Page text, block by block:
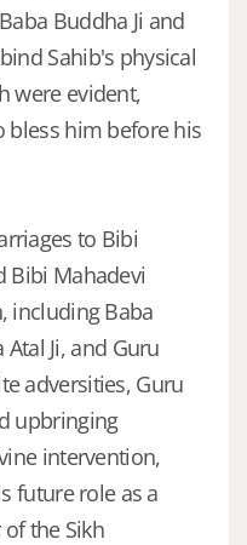
Buddha Ji and
Sahib's physical
were evident,
bless him before his
to Bibi
Bibi Mahadevi
including Baba
Atal Ji, and Guru
adversities, Guru
upbringing
intervention,
future role as a
the Sikh